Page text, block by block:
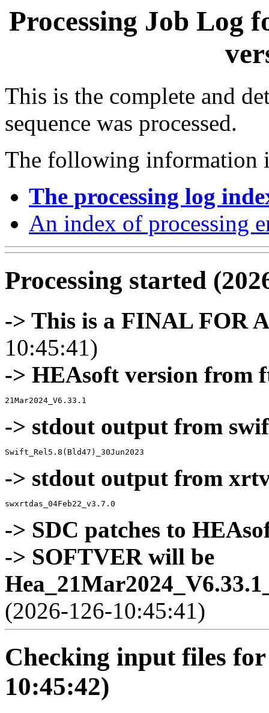
Processing Job Log
This is the complete and
sequence was processed.
The following information
The processing log
An index of processing
Processing started
-> This is a FINAL FOR
10:45:41)
-> HEAsoft version from
-> stdout output from
-> stdout output from
-> SDC patches to
-> SOFTVER will be
(2026-126-10:45:41)
Checking input files
10:45:42)